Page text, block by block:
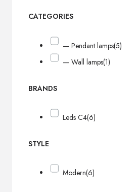
CATEGORIES
— Pendant lamps(5)
— Wall lamps(1)
BRANDS
Leds C4(6)
STYLE
Modern(6)